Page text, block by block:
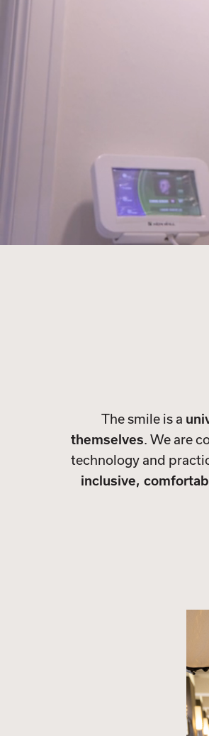
The smile is a
themselves. We are
technology and
inclusive,